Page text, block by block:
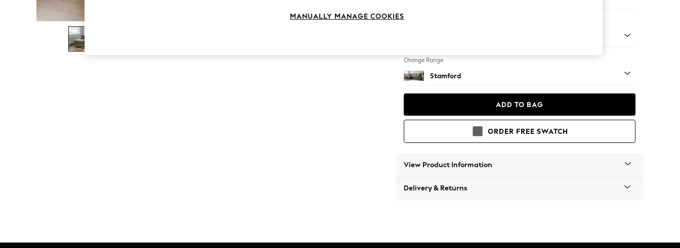
The Occasion Shop
Boho Styles
Festival
Escape into Summer: As Advertised
Spring Dressing
Leggings
Change Range
Stamford
ADD TO BAG
ORDER FREE SWATCH
View Product Information
Delivery & Returns
MANUALLY MANAGE COOKIES